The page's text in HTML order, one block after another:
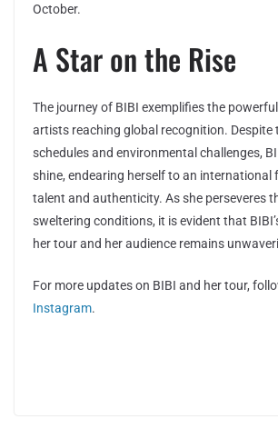
October.
A Star on the Rise
The journey of BIBI exemplifies the
artists reaching global recognition. Despite
schedules and environmental challenges,
shine, endearing herself to an international
talent and authenticity. As she perseveres
sweltering conditions, it is evident that
her tour and her audience remains
For more updates on BIBI and her tour,
Instagram.